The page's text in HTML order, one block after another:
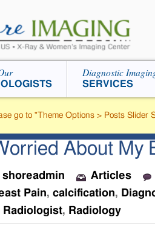
Diagnostic
SERVICES
go to "Theme Options > Posts
About My
shoreadmin
Articles
Pain, calcification,
Radiologist, Radiology